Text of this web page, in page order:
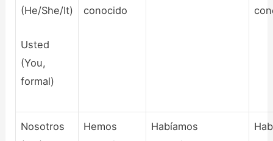
(He/She/It)
Usted
(You,
formal)
conocido
Nosotros
Hemos
Habíamos